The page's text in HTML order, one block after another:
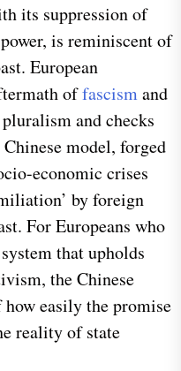
its suppression of
is reminiscent of
European
offascismand
and checks
model, forged
economic crises
by foreign
For Europeans who
that upholds
the Chinese
easily the promise
reality of state